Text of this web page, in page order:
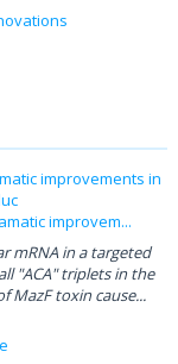
improvements in
improvem...
mRNA in a targeted
"ACA" triplets in the
MazF toxin cause...